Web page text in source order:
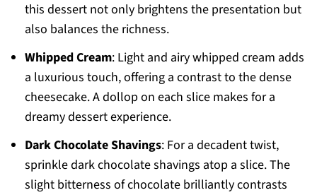
this dessert not only brightens the presentation but
also balances the richness.
Whipped Cream: Light and airy whipped cream adds
a luxurious touch, offering a contrast to the dense
cheesecake. A dollop on each slice makes for a
dreamy dessert experience.
Dark Chocolate Shavings: For a decadent twist,
sprinkle dark chocolate shavings atop a slice. The
slight bitterness of chocolate brilliantly contrasts